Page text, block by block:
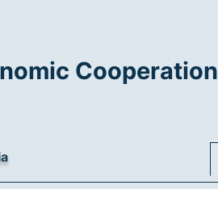
Cooperation